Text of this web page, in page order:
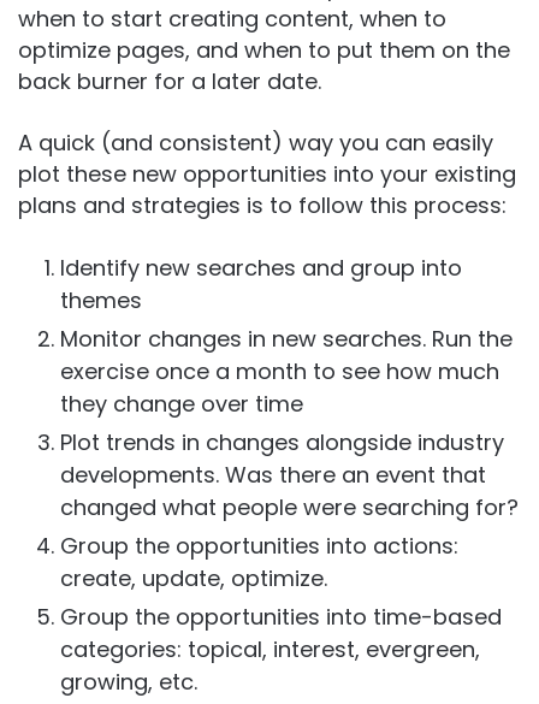
when to start creating content, when to
optimize pages, and when to put them on the
back burner for a later date.
A quick (and consistent) way you can easily
plot these new opportunities into your existing
plans and strategies is to follow this process:
Identify new searches and group into
themes
Monitor changes in new searches. Run the
exercise once a month to see how much
they change over time
Plot trends in changes alongside industry
developments. Was there an event that
changed what people were searching for?
Group the opportunities into actions:
create, update, optimize.
Group the opportunities into time-based
categories: topical, interest, evergreen,
growing, etc.